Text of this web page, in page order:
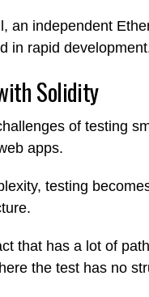
an independent
in rapid
Solidity
of testing
apps.
testing
that has a lot of
the test has no